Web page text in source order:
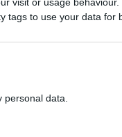
tags to use your data for
data.